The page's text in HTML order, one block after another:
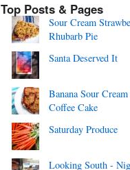
Top Posts & Pages
Sour Cream
Rhubarb Pie
Santa Deserved It
Banana Sour Cream
Coffee Cake
Saturday Produce
Looking South -